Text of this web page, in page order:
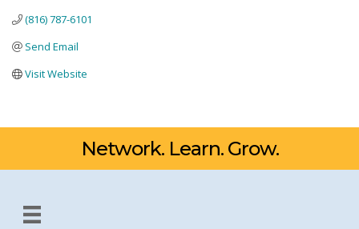
(816) 787-6101
Send Email
Visit Website
Network. Learn. Grow.